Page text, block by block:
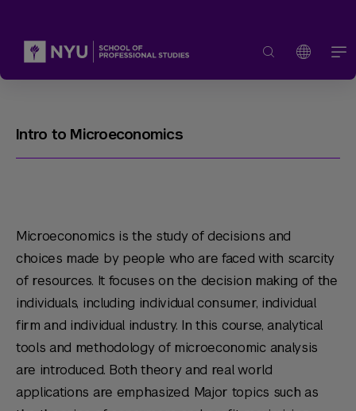
Intro to Microeconomics
Microeconomics is the study of decisions and
choices made by people who are faced with scarcity
of resources. It focuses on the decision making of the
individuals, including individual consumer, individual
firm and individual industry. In this course, analytical
tools and methodology of microeconomic analysis
are introduced. Both theory and real world
applications are emphasized. Major topics such as